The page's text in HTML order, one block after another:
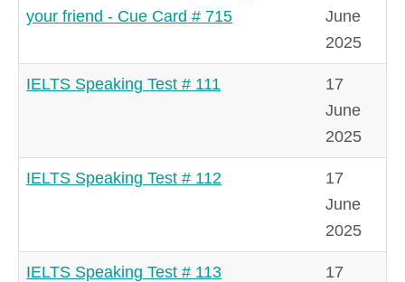
your friend - Cue Card # 715
June
2025
IELTS Speaking Test # 111
17
June
2025
IELTS Speaking Test # 112
17
June
2025
IELTS Speaking Test # 113
17